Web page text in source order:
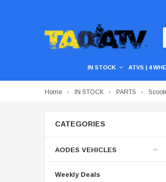
IN STOCK ATVS | 4
Home IN STOCK PARTS
CATEGORIES
AODES VEHICLES
Weekly Deals